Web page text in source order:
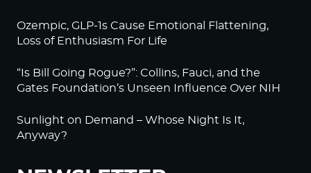
Ozempic, GLP-1s Cause Emotional Flattening,
Loss of Enthusiasm For Life
“Is Bill Going Rogue?”: Collins, Fauci, and the
Gates Foundation’s Unseen Influence Over NIH
Sunlight on Demand – Whose Night Is It,
Anyway?